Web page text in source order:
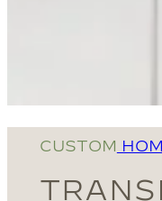
CUSTOM